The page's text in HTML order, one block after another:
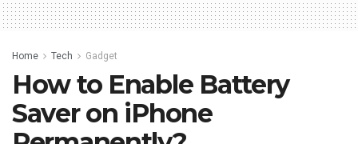
Home Tech Gadget
How to Enable Battery
Saver on iPhone